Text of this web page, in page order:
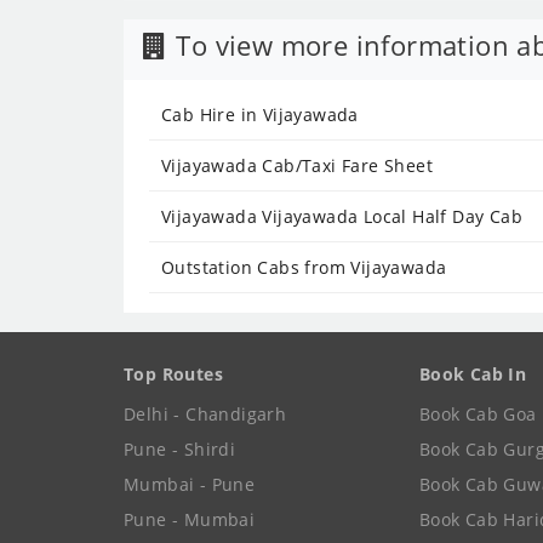
To view more information
Cab Hire in Vijayawada
Vijayawada Cab/Taxi Fare Sheet
Vijayawada Vijayawada Local Half Day Cab
Outstation Cabs from Vijayawada
Top Routes
Delhi - Chandigarh
Pune - Shirdi
Mumbai - Pune
Pune - Mumbai
Book Cab In
Book Cab Goa
Book Cab
Book Cab
Book Cab